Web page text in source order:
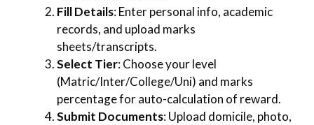
Fill Details: Enter personal info, academic
records, and upload marks
sheets/transcripts.
Select Tier: Choose your level
(Matric/Inter/College/Uni) and marks
percentage for auto-calculation of reward.
Submit Documents: Upload domicile, photo,